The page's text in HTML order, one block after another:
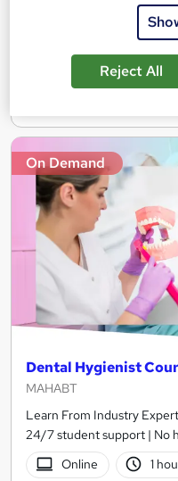
£15.50
On Demand
Dental Hygienist
MAHABT
Learn From Industry
24/7 student support | No
Online
1
Reject All